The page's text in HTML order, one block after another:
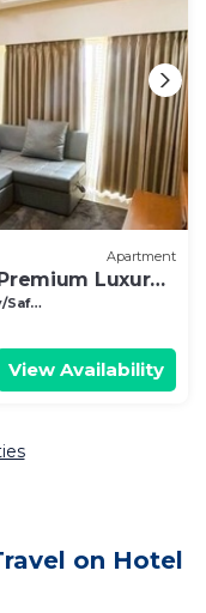
Apartment
Luxury
View Availability
on Hotel